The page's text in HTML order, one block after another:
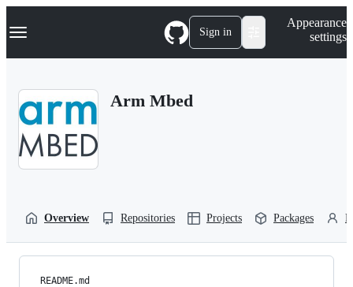
k
p
Navigation Menu Sign in
Appearance
settings
Arm Mbed
Overview Repositories Projects Packages
README.md